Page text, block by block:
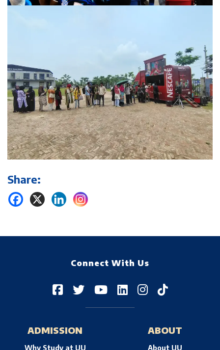
Share:
Connect With Us
ADMISSION
Why Study at UU
ABOUT
About UU